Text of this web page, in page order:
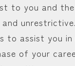
to you and
to assist you in
of your